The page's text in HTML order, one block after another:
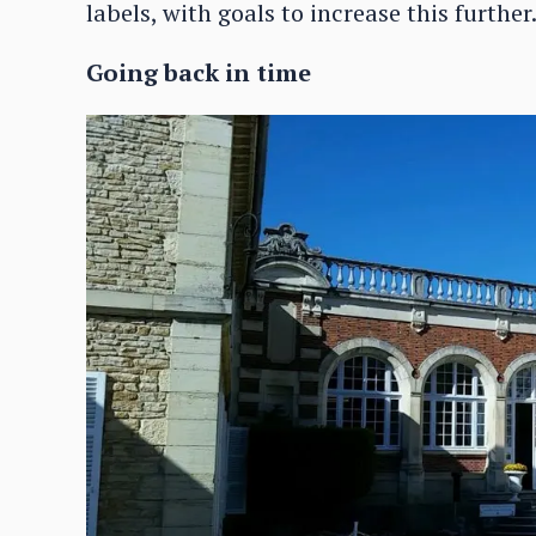
labels, with goals to increase this further.
Going back in time